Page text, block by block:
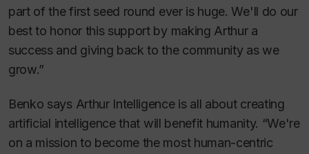
part of the first seed round ever is huge. We'll do our
best to honor this support by making Arthur a
success and giving back to the community as we
grow.”
Benko says Arthur Intelligence is all about creating
artificial intelligence that will benefit humanity. “We're
on a mission to become the most human-centric